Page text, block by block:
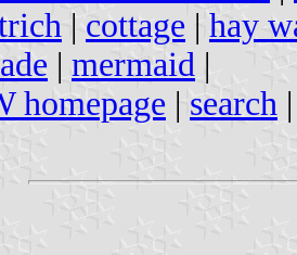
| cottage | hay
| mermaid |
homepage | search